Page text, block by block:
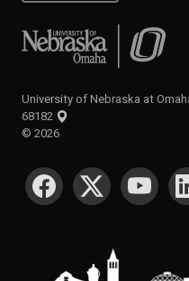
University of Nebraska at
University of Nebraska at
68182
© 2026
SOCIAL MEDIA